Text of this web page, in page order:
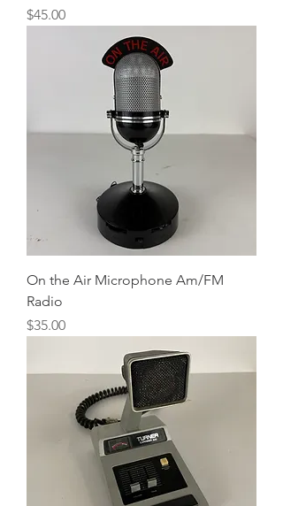
Price
$45.00
On the Air Microphone Am/FM
Radio
Price
$35.00